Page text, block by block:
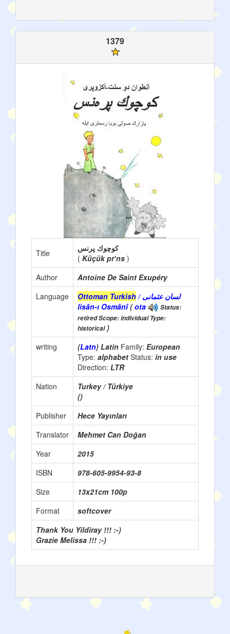
1379
Title
كوچوك پرنس
( Küçük prʼns )
Author
Antoine De Saint Exupéry
Language
Ottoman Turkish / لسان عثمانی
lisân-ı Osmânî(ota
Status:
retired Scope: individual Type:
historical)
writing
(Latn) Latin Family: European
Type: alphabet Status: in use
Direction: LTR
Nation
Turkey / Türkiye
()
Publisher
Hece Yayınları
Translator
Mehmet Can Doğan
Year
2015
ISBN
978-605-9954-93-8
Size
13x21cm 100p
Format
softcover
Thank You Yildiray !!! :-)
Grazie Melissa !!! :-)